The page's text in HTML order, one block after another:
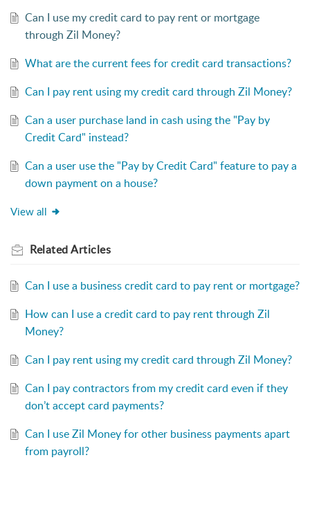
Can I use my credit card to pay rent or mortgage
through Zil Money?
What are the current fees for credit card transactions?
Can I pay rent using my credit card through Zil Money?
Can a user purchase land in cash using the "Pay by
Credit Card" instead?
Can a user use the "Pay by Credit Card" feature to pay a
down payment on a house?
View all
RelatedArticles
Can I use a business credit card to pay rent or mortgage?
How can I use a credit card to pay rent through Zil
Money?
Can I pay rent using my credit card through Zil Money?
Can I pay contractors from my credit card even if they
don’t accept card payments?
Can I use Zil Money for other business payments apart
from payroll?